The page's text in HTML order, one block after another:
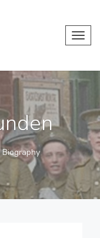
Biography